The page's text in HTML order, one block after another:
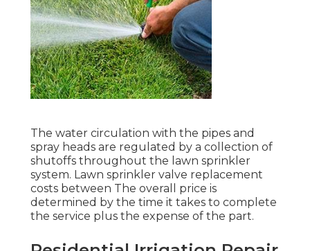
The water circulation with the pipes and
spray heads are regulated by a collection of
shutoffs throughout the lawn sprinkler
system. Lawn sprinkler valve replacement
costs between The overall price is
determined by the time it takes to complete
the service plus the expense of the part.